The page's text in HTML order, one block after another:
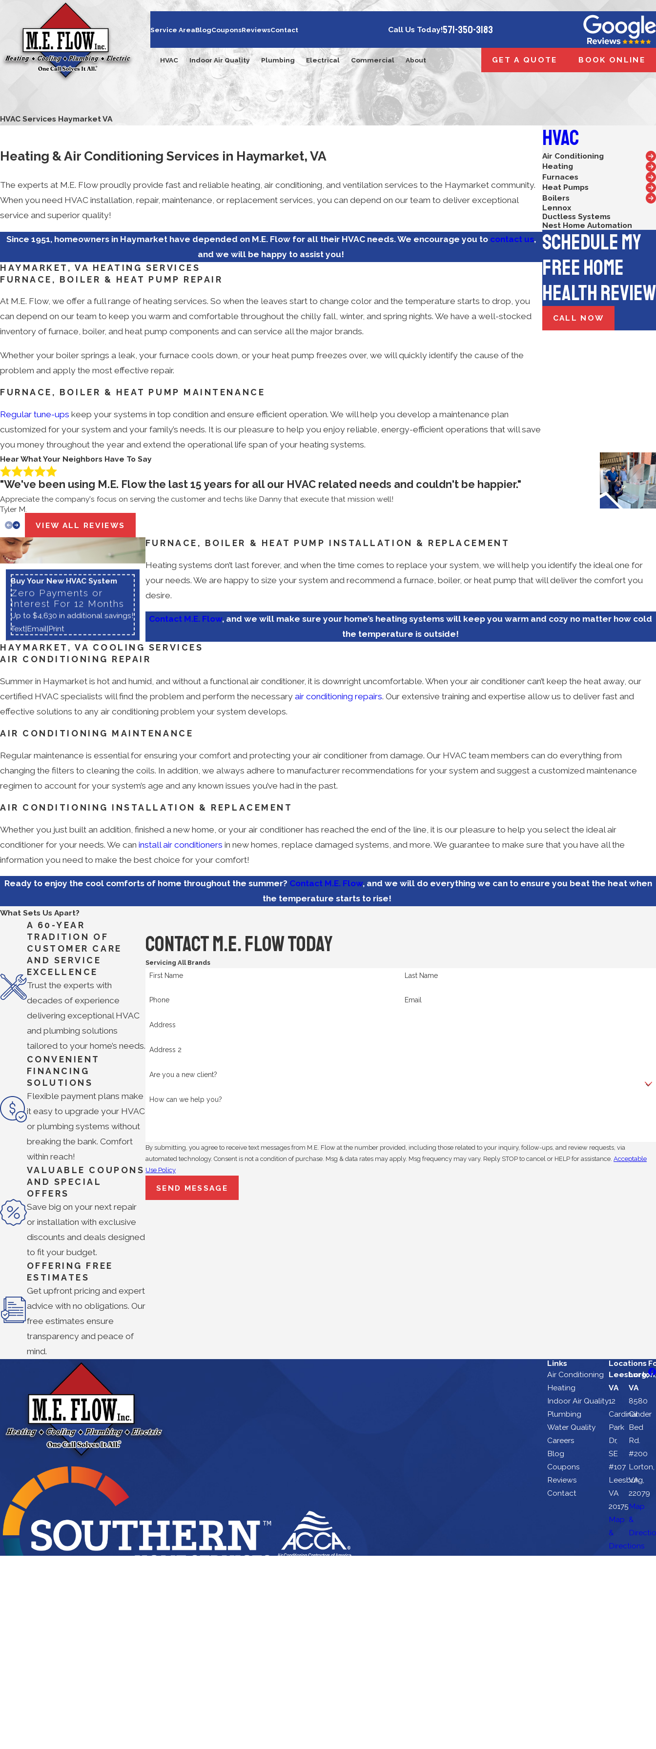
Service AreaBlogCouponsReviewsContact Call Us Today!571-350-3183
HVAC Indoor Air Quality Plumbing Electrical Commercial About GET A QUOTE BOOK ONLINE
HVAC Services Haymarket VA
Heating & Air Conditioning Services in Haymarket, VA
The experts at M.E. Flow proudly provide fast and reliable heating, air conditioning, and ventilation services to the Haymarket community.
When you need HVAC installation, repair, maintenance, or replacement services, you can depend on our team to deliver exceptional
service and superior quality!
Since 1951, homeowners in Haymarket have depended on M.E. Flow for all their HVAC needs. We encourage you to contact us,
and we will be happy to assist you!
HAYMARKET, VA HEATING SERVICES
FURNACE, BOILER & HEAT PUMP REPAIR
At M.E. Flow, we offer a full range of heating services. So when the leaves start to change color and the temperature starts to drop, you
can depend on our team to keep you warm and comfortable throughout the chilly fall, winter, and spring nights. We have a well-stocked
inventory of furnace, boiler, and heat pump components and can service all the major brands.
Whether your boiler springs a leak, your furnace cools down, or your heat pump freezes over, we will quickly identify the cause of the
problem and apply the most effective repair.
FURNACE, BOILER & HEAT PUMP MAINTENANCE
Regular tune-ups keep your systems in top condition and ensure efficient operation. We will help you develop a maintenance plan
customized for your system and your family’s needs. It is our pleasure to help you enjoy reliable, energy-efficient operations that will save
you money throughout the year and extend the operational life span of your heating systems.
HVAC
Air Conditioning
Heating
Furnaces
Heat Pumps
Boilers
Lennox
Ductless Systems
Nest Home Automation
Schedule My
Free Home
Health Review
CALL NOW
Hear What Your Neighbors Have To Say
"We've been using M.E. Flow the last 15 years for all our HVAC related needs and couldn't be happier."
Appreciate the company's focus on serving the customer and techs like Danny that execute that mission well!
Tyler M.
Tyler M.
VIEW ALL REVIEWS
FURNACE, BOILER & HEAT PUMP INSTALLATION & REPLACEMENT
Heating systems don’t last forever, and when the time comes to replace your system, we will help you identify the ideal one for
your needs. We are happy to size your system and recommend a furnace, boiler, or heat pump that will deliver the comfort you
desire.
Contact M.E. Flow, and we will make sure your home’s heating systems will keep you warm and cozy no matter how cold
the temperature is outside!
Buy Your New HVAC System
Zero Payments or
Interest For 12 Months
Up to $4,630 in additional savings!
Text|Email|Print
HAYMARKET, VA COOLING SERVICES
AIR CONDITIONING REPAIR
Summer in Haymarket is hot and humid, and without a functional air conditioner, it is downright uncomfortable. When your air conditioner can’t keep the heat away, our
certified HVAC specialists will find the problem and perform the necessary air conditioning repairs. Our extensive training and expertise allow us to deliver fast and
effective solutions to any air conditioning problem your system develops.
AIR CONDITIONING MAINTENANCE
Regular maintenance is essential for ensuring your comfort and protecting your air conditioner from damage. Our HVAC team members can do everything from
changing the filters to cleaning the coils. In addition, we always adhere to manufacturer recommendations for your system and suggest a customized maintenance
regimen to account for your system’s age and any known issues you’ve had in the past.
AIR CONDITIONING INSTALLATION & REPLACEMENT
Whether you just built an addition, finished a new home, or your air conditioner has reached the end of the line, it is our pleasure to help you select the ideal air
conditioner for your needs. We can install air conditioners in new homes, replace damaged systems, and more. We guarantee to make sure that you have all the
information you need to make the best choice for your comfort!
Ready to enjoy the cool comforts of home throughout the summer? Contact M.E. Flow, and we will do everything we can to ensure you beat the heat when
the temperature starts to rise!
Contact M.E. Flow Today
Servicing All Brands
First Name Last Name
Phone Email
Address
Address 2
Are you a new client?
How can we help you?
By submitting, you agree to receive text messages from M.E. Flow at the number provided, including those related to your inquiry, follow-ups, and review requests, via
automated technology. Consent is not a condition of purchase. Msg & data rates may apply. Msg frequency may vary. Reply STOP to cancel or HELP for assistance.Acceptable
Use Policy
SEND MESSAGE
What Sets Us Apart?
A 60-YEAR
TRADITION OF
CUSTOMER CARE
AND SERVICE
EXCELLENCE
Trust the experts with
decades of experience
delivering exceptional HVAC
and plumbing solutions
tailored to your home’s needs.
CONVENIENT
FINANCING
SOLUTIONS
Flexible payment plans make
it easy to upgrade your HVAC
or plumbing systems without
breaking the bank. Comfort
within reach!
VALUABLE COUPONS
AND SPECIAL
OFFERS
Save big on your next repair
or installation with exclusive
discounts and deals designed
to fit your budget.
OFFERING FREE
ESTIMATES
Get upfront pricing and expert
advice with no obligations. Our
free estimates ensure
transparency and peace of
mind.
Links
Air Conditioning
Heating
Indoor Air Quality
Plumbing
Water Quality
Careers
Blog
Coupons
Reviews
Contact
Locations
Leesburg,
VA
12
Cardinal
Park
Dr,
SE
#107
Leesburg,
VA
20175
Map
&
Directions
VA
8580
Cinder
Bed
Rd.
#200
Lorton,
VA
22079
Map
&